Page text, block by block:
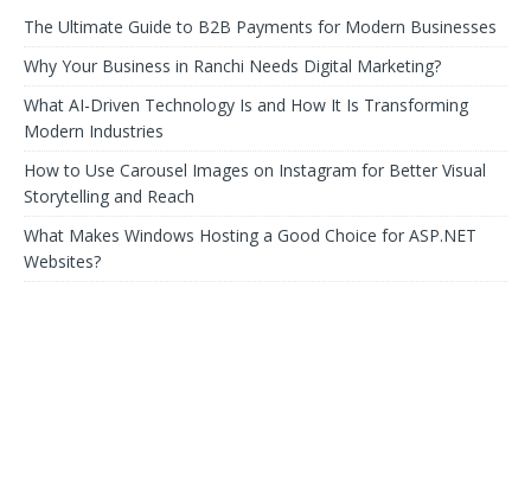
The Ultimate Guide to B2B Payments for Modern Businesses
Why Your Business in Ranchi Needs Digital Marketing?
What AI-Driven Technology Is and How It Is Transforming
Modern Industries
How to Use Carousel Images on Instagram for Better Visual
Storytelling and Reach
What Makes Windows Hosting a Good Choice for ASP.NET
Websites?